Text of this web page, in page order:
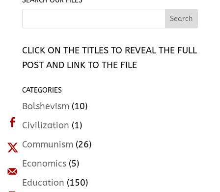
CLICK ON THE TITLES TO REVEAL THE FULL
POST AND LINK TO THE FILE
CATEGORIES
Bolshevism (10)
Civilization (1)
Communism (26)
Economics(5)
Education (150)